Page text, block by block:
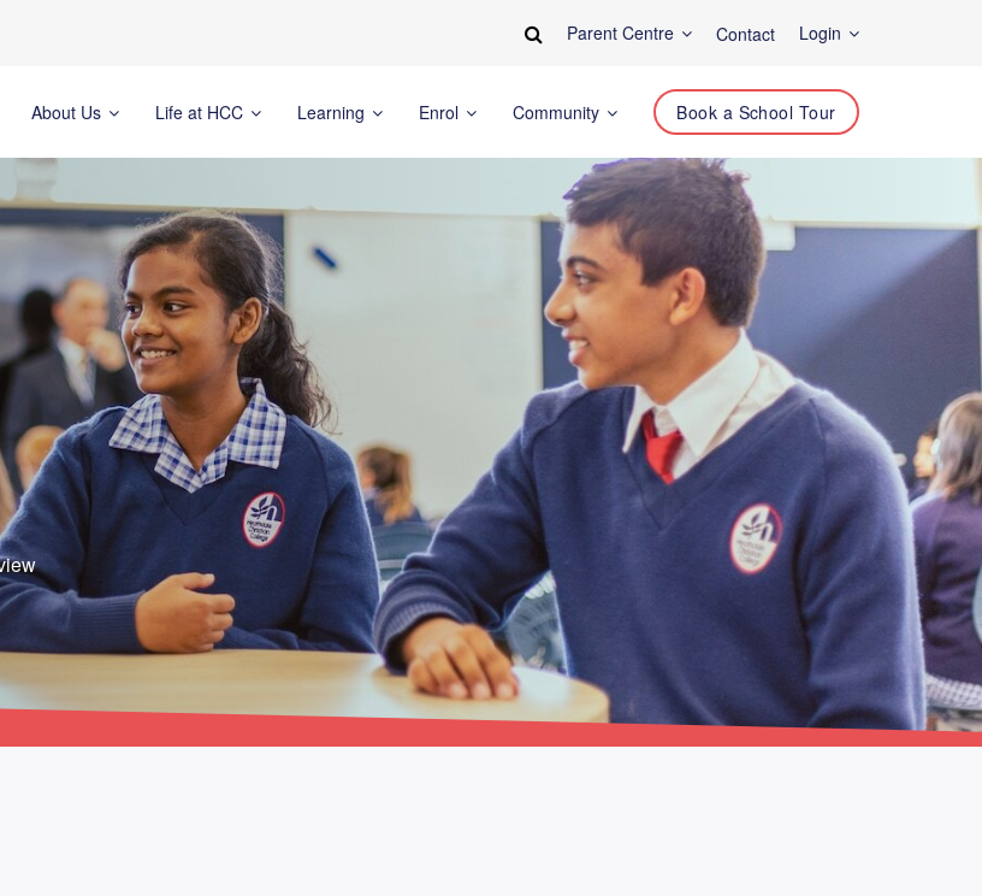
Parent Centre Contact Login
About Us Life at HCC Learning Enrol Community Book a School Tour